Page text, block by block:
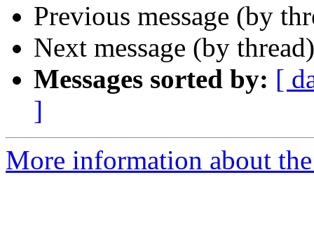
Previous message (by
Next message (by
Messages sorted by: [
]
More information about